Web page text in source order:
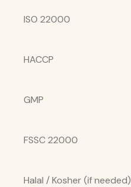
ISO 22000
HACCP
GMP
FSSC 22000
Halal / Kosher (if needed)